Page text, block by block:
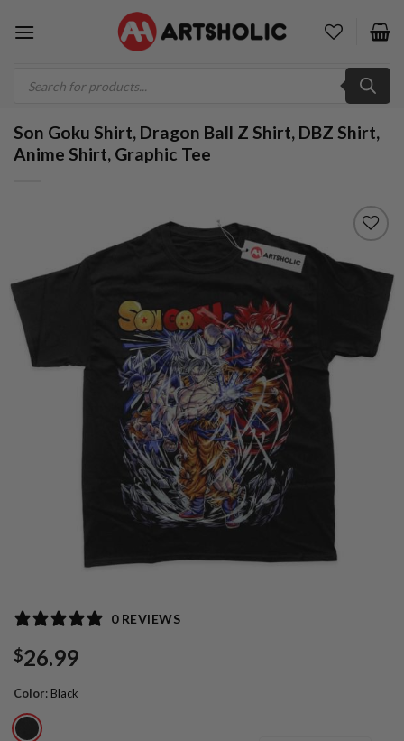
search
Son Goku Shirt, Dragon Ball Z Shirt, DBZ Shirt,
Anime Shirt, Graphic Tee
0 REVIEWS
$26.99
Color: Black